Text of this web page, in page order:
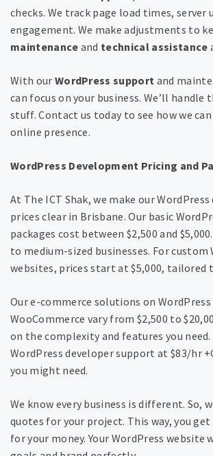
checks. We track page load times, server
engagement. We make adjustments to
maintenance and technical assistance
With our WordPress support and
can focus on your business. We’ll handle
stuff. Contact us today to see how we
online presence.
WordPress Development Pricing and
At The ICT Shak, we make our
prices clear in Brisbane. Our basic
packages cost between $2,500 and
to medium-sized businesses. For custom
websites, prices start at $5,000, tailored
Our e-commerce solutions on WordPress
WooCommerce vary from $2,500 to
on the complexity and features you
WordPress developer support at $83/hr
you might need.
We know every business is different. So,
quotes for your project. This way, you
for your money. Your WordPress website